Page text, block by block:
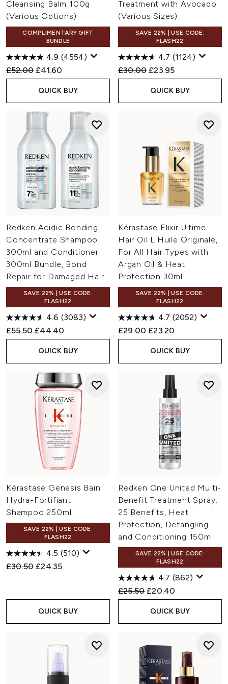
Cleansing Balm 100g
(Various Options)
COMPLIMENTARY GIFT
BUNDLE
4.9 (4554)
Recommended Retail Price:
£52.00 Current price:
£41.60
QUICK BUY
Treatment with Avocado
(Various Sizes)
SAVE 22% | USE CODE:
FLASH22
4.7 (1124)
Recommended Retail Price:
£30.00 Current price:
£23.95
QUICK BUY
Redken Acidic Bonding
Concentrate Shampoo
300ml and Conditioner
300ml Bundle, Bond
Repair for Damaged Hair
SAVE 22% | USE CODE:
FLASH22
4.6 (3083)
Recommended Retail Price:
£55.50 Current price:
£44.40
QUICK BUY
Kérastase Elixir Ultime
Hair Oil L'Huile Originale,
For All Hair Types with
Argan Oil & Heat
Protection 30ml
SAVE 22% | USE CODE:
FLASH22
4.7 (2052)
Recommended Retail Price:
£29.00 Current price:
£23.20
QUICK BUY
Kérastase Genesis Bain
Hydra-Fortifiant
Shampoo 250ml
SAVE 22% | USE CODE:
FLASH22
4.5 (510)
Recommended Retail Price:
£30.50 Current price:
£24.35
QUICK BUY
Redken One United Multi-
Benefit Treatment Spray,
25 Benefits, Heat
Protection, Detangling
and Conditioning 150ml
SAVE 22% | USE CODE:
FLASH22
4.7 (862)
Recommended Retail Price:
£25.50 Current price:
£20.40
QUICK BUY